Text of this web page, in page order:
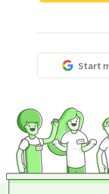
Start